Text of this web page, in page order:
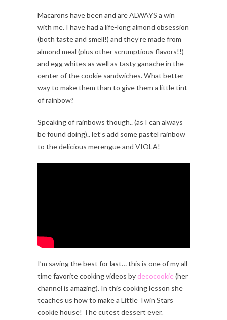
Macarons have been and are ALWAYS a win
with me. I have had a life-long almond obsession
(both taste and smell!) and they’re made from
almond meal (plus other scrumptious flavors!!)
and egg whites as well as tasty ganache in the
center of the cookie sandwiches. What better
way to make them than to give them a little tint
of rainbow?
Speaking of rainbows though.. (as I can always
be found doing).. let’s add some pastel rainbow
to the delicious merengue and VIOLA!
I’m saving the best for last… this is one of my all
time favorite cooking videos bydecocookie(her
channel is amazing). In this cooking lesson she
teaches us how to make a Little Twin Stars
cookie house! The cutest dessert ever.